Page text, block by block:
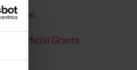
Official Grants